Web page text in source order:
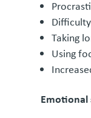
Taking
Using